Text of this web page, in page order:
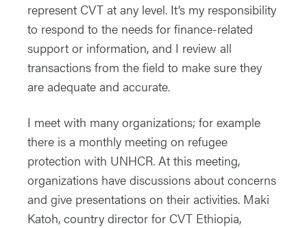
represent CVT at any level. It’s my responsibility
to respond to the needs for finance-related
support or information, and I review all
transactions from the field to make sure they
are adequate and accurate.
I meet with many organizations; for example
there is a monthly meeting on refugee
protection with UNHCR. At this meeting,
organizations have discussions about concerns
and give presentations on their activities. Maki
Katoh, country director for CVT Ethiopia,